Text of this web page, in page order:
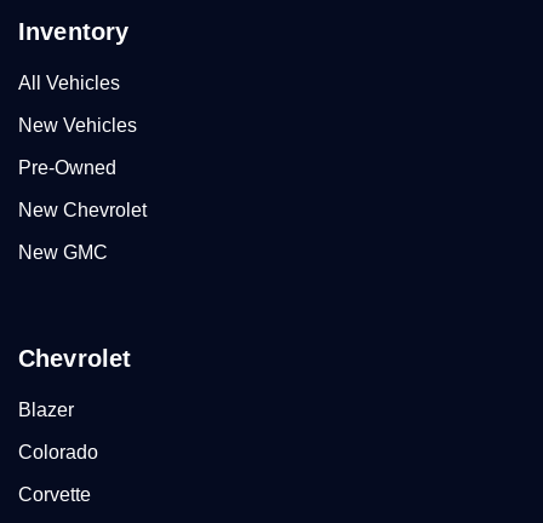
Inventory
All Vehicles
New Vehicles
Pre-Owned
New Chevrolet
New GMC
Chevrolet
Blazer
Colorado
Corvette